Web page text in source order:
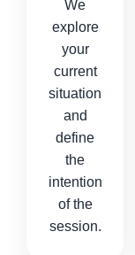
We
explore
your
current
situation
and
define
the
intention
of the
session.